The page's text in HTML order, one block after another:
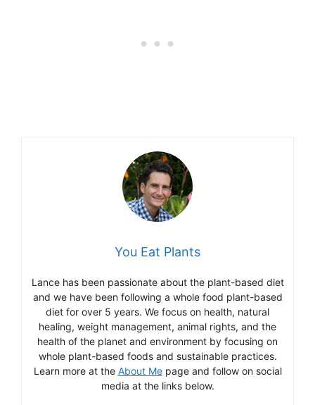
You Eat Plants
Lance has been passionate about the plant-based diet
and we have been following a whole food plant-based
diet for over 5 years. We focus on health, natural
healing, weight management, animal rights, and the
health of the planet and environment by focusing on
whole plant-based foods and sustainable practices.
Learn more at the About Mepage and follow on social
media at the links below.